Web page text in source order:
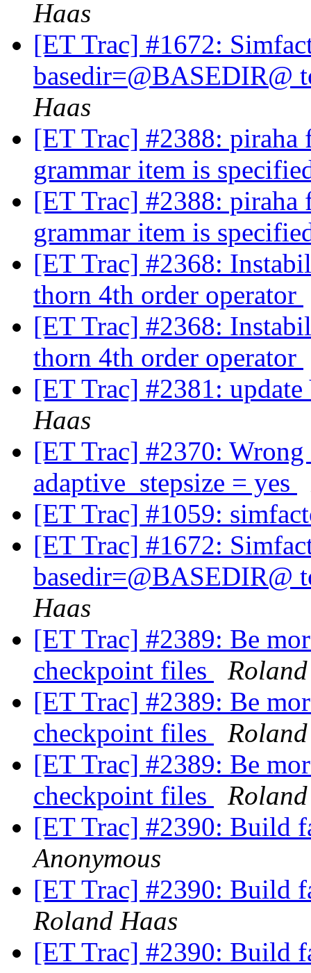
Haas
[ET Trac] #1672:
basedir=@BASEDIR@
Haas
[ET Trac] #2388: piraha
grammar item is
[ET Trac] #2388: piraha
grammar item is
[ET Trac] #2368:
thorn 4th order operator
[ET Trac] #2368:
thorn 4th order operator
[ET Trac] #2381:
Haas
[ET Trac] #2370:
adaptive_stepsize = yes
[ET Trac] #1059:
[ET Trac] #1672:
basedir=@BASEDIR@
Haas
[ET Trac] #2389: Be
checkpoint files
[ET Trac] #2389: Be
checkpoint files
[ET Trac] #2389: Be
checkpoint files
[ET Trac] #2390: Build
Anonymous
[ET Trac] #2390: Build
Roland Haas
[ET Trac] #2390: Build